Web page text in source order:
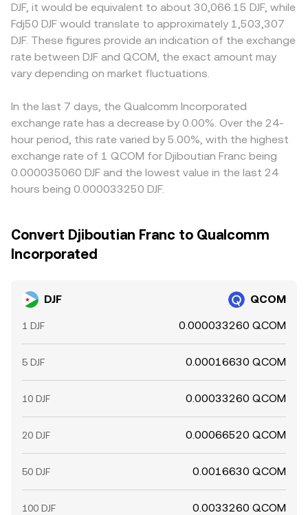
DJF, it would be equivalent to about 30,066.15 DJF, while
Fdj50 DJF would translate to approximately 1,503,307
DJF. These figures provide an indication of the exchange
rate between DJF and QCOM, the exact amount may
vary depending on market fluctuations.
In the last 7 days, the Qualcomm Incorporated
exchange rate has a decrease by 0.00%. Over the 24-
hour period, this rate varied by 5.00%, with the highest
exchange rate of 1 QCOM for Djiboutian Franc being
0.000035060 DJF and the lowest value in the last 24
hours being 0.000033250 DJF.
Convert Djiboutian Franc to Qualcomm
Incorporated
DJF QCOM
1 DJF 0.000033260 QCOM
5 DJF 0.00016630 QCOM
10 DJF 0.00033260 QCOM
20 DJF 0.00066520 QCOM
50 DJF 0.0016630 QCOM
100 DJF 0.0033260 QCOM